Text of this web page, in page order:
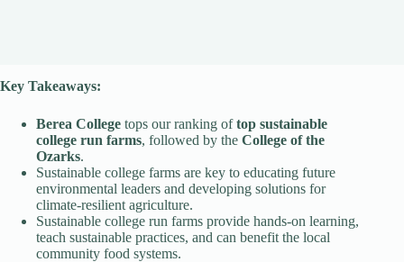
Key Takeaways:
Berea College tops our ranking oftop sustainable
college run farms, followed by the College of the
Ozarks.
Sustainable college farms are key to educating future
environmental leaders and developing solutions for
climate-resilient agriculture.
Sustainable college run farms provide hands-on learning,
teach sustainable practices, and can benefit the local
community food systems.